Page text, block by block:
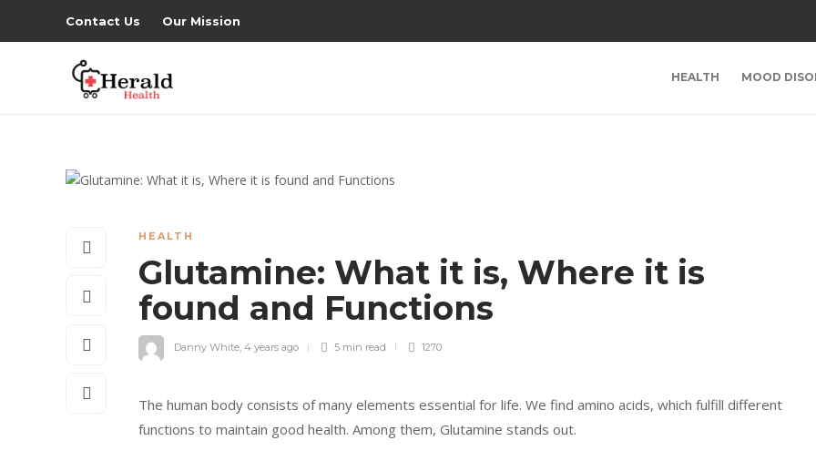
Contact Us Our Mission
HEALTH MOOD
HEALTH
Glutamine: What it is, Where it is
found and Functions
Danny White, 4 years ago 5 min read 1270
The human body consists of many elements essential for life. We find amino acids, which fulfill different
functions to maintain good health. Among them, Glutamine stands out.